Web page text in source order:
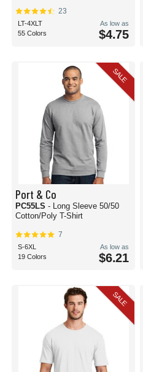
23
LT-4XLT
55 Colors
As low as
$4.75
SALE
Port & Co
PC55LS - Long Sleeve 50/50
Cotton/Poly T-Shirt
7
S-6XL
19 Colors
As low as
$6.21
SALE